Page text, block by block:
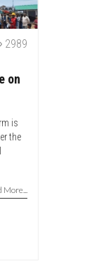
2989
on
is
the
More...